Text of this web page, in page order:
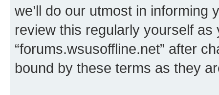
we’ll do our utmost in informing
review this regularly yourself
“forums.wsusoffline.net” after
bound by these terms as they